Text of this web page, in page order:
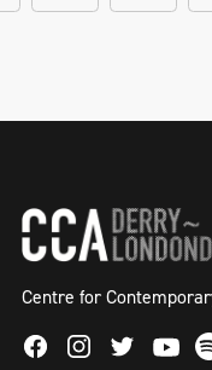
Centre for
FacebookInstagram
Twitter